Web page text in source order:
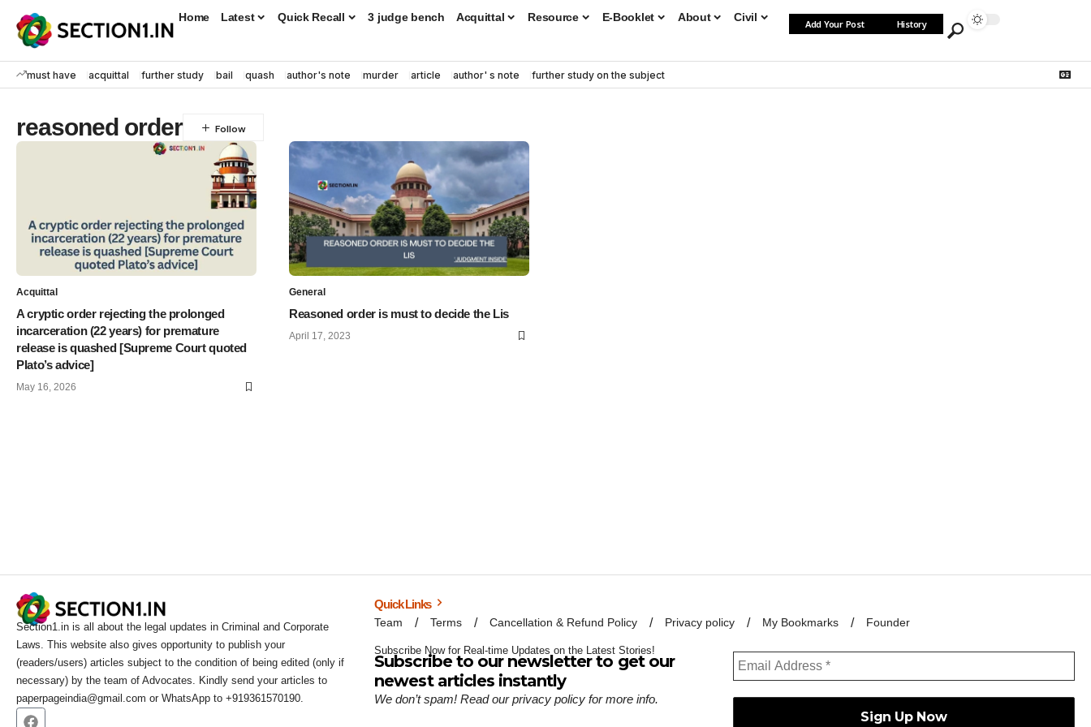
Home Latest Quick Recall 3 judge bench Acquittal Resource E-Booklet About Civil
Add Your Post History
must have acquittal further study bail quash author's note murder article author' s note further study on the subject
reasoned order
Acquittal
A cryptic order rejecting the prolonged
incarceration (22 years) for premature
release is quashed [Supreme Court quoted
Plato’s advice]
May 16, 2026
General
Reasoned order is must to decide the Lis
April 17, 2023
Section1.in is all about the legal updates in Criminal and Corporate
Laws. This website also gives opportunity to publish your
(readers/users) articles subject to the condition of being edited (only if
necessary) by the team of Advocates. Kindly send your articles to
paperpageindia@gmail.com or WhatsApp to +919361570190.
Quick Links
Team Terms Cancellation & Refund Policy Privacy policy My Bookmarks Founder
Subscribe Now for Real-time Updates on the Latest Stories!
Subscribe to our newsletter to get our
newest articles instantly
We don’t spam! Read ourprivacy policy for more info.